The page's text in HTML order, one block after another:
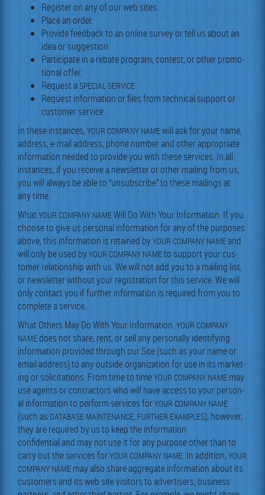
Reg­is­ter on any of our web sites.
Place an order.
Pro­vide feed­back to an online sur­vey or tell us about an
idea or suggestion.
Par­tic­i­pate in a rebate pro­gram, con­test, or oth­er pro­mo­
tion­al offer.
Request a SPECIAL SERVICE
Request infor­ma­tion or files from tech­ni­cal sup­port or
cus­tomer service.
In these instances, YOUR COMPANY NAMEwill ask for your name,
address, e‑mail address, phone num­ber and oth­er appro­pri­ate
infor­ma­tion need­ed to pro­vide you with these ser­vices. In all
instances, if you receive a newslet­ter or oth­er mail­ing from us,
you will always be able to “unsub­scribe” to these mail­ings at
any time.
What YOUR COMPANY NAMEWill Do With Your Infor­ma­tion. If you
choose to give us per­son­al infor­ma­tion for any of the pur­pos­es
above, this infor­ma­tion is retained byYOUR COMPANY NAMEand
will only be used byYOUR COMPANY NAMEto sup­port your cus­
tomer rela­tion­ship with us. We will not add you to a mail­ing list,
or newslet­ter with­out your reg­is­tra­tion for this ser­vice. We will
only con­tact you if fur­ther infor­ma­tion is required from you to
com­plete a service.
What Oth­ers May Do With Your Infor­ma­tion.YOUR COMPANY
NAMEdoes not share, rent, or sell any per­son­al­ly iden­ti­fy­ing
infor­ma­tion pro­vid­ed through our Site (such as your name or
email address) to any out­side orga­ni­za­tion for use in its mar­ket­
ing or solic­i­ta­tions. From time to timeYOUR COMPANY NAME may
use agents or con­trac­tors who will have access to your per­son­
al infor­ma­tion to per­form ser­vices forYOUR COMPANY NAME
(such as DATABASE MAINTENANCE, FURTHER EXAMPLES), how­ev­er,
they are required by us to keep the information
con­fi­den­tial and may not use it for any pur­pose oth­er than to
car­ry out the ser­vices forYOUR COMPANY NAME. In addi­tion, YOUR
COMPANY NAME may also share aggre­gate infor­ma­tion about its
cus­tomers and its web site vis­i­tors to adver­tis­ers, busi­ness